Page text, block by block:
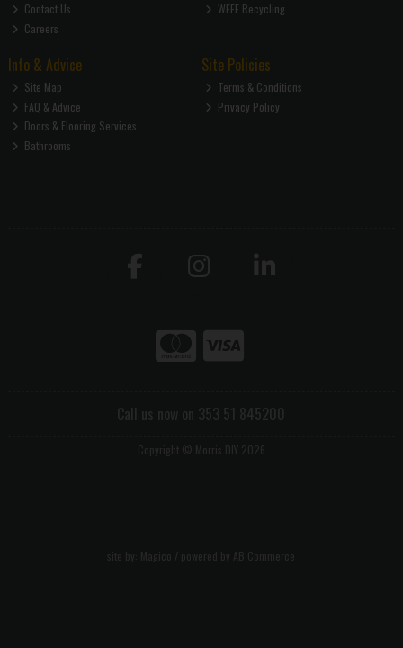
Contact Us
Careers
WEEE Recycling
Info & Advice
Site Map
FAQ & Advice
Doors & Flooring Services
Bathrooms
Site Policies
Terms & Conditions
Privacy Policy
Call us now on 353 51 845200
Copyright © Morris DIY 2026
site by: Magico / powered by AB Commerce